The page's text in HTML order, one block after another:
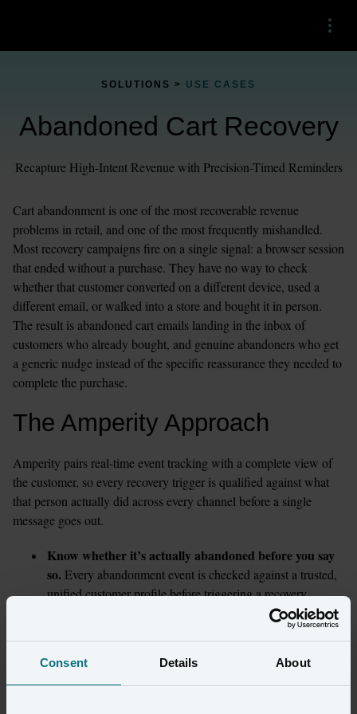
Consent Details About
Menu
SOLUTIONS > USE CASES
Abandoned Cart Recovery
Recapture High-Intent Revenue with Precision-Timed Reminders
Cart abandonment is one of the most recoverable revenue
problems in retail, and one of the most frequently mishandled.
Most recovery campaigns fire on a single signal: a browser session
that ended without a purchase. They have no way to check
whether that customer converted on a different device, used a
different email, or walked into a store and bought it in person.
The result is abandoned cart emails landing in the inbox of
customers who already bought, and genuine abandoners who get
a generic nudge instead of the specific reassurance they needed to
complete the purchase.
The Amperity Approach
Amperity pairs real-time event tracking with a complete view of
the customer, so every recovery trigger is qualified against what
that person actually did across every channel before a single
message goes out.
Know whether it’s actually abandoned before you say
so. Every abandonment event is checked against a trusted,
unified customer profile before triggering a recovery
journey. If the customer converted through a different